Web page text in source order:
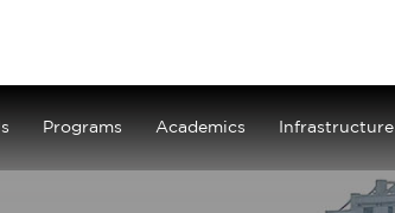
Programs Academics Infrastructure